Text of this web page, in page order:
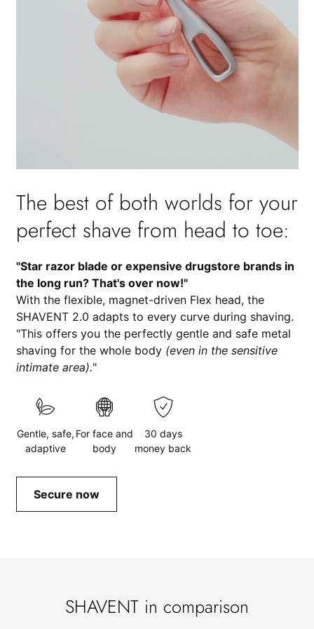
The best of both worlds for your
perfect shave from head to toe:
"Star razor blade or expensive drugstore brands in
the long run? That's over now!"
With the flexible, magnet-driven Flex head, the
SHAVENT 2.0 adapts to every curve during shaving.
"This offers you the perfectly gentle and safe metal
shaving for the whole body (even in the sensitive
intimate area)."
Gentle, safe,
adaptive
For face and
body
30 days
money back
Secure now
SHAVENT in comparison